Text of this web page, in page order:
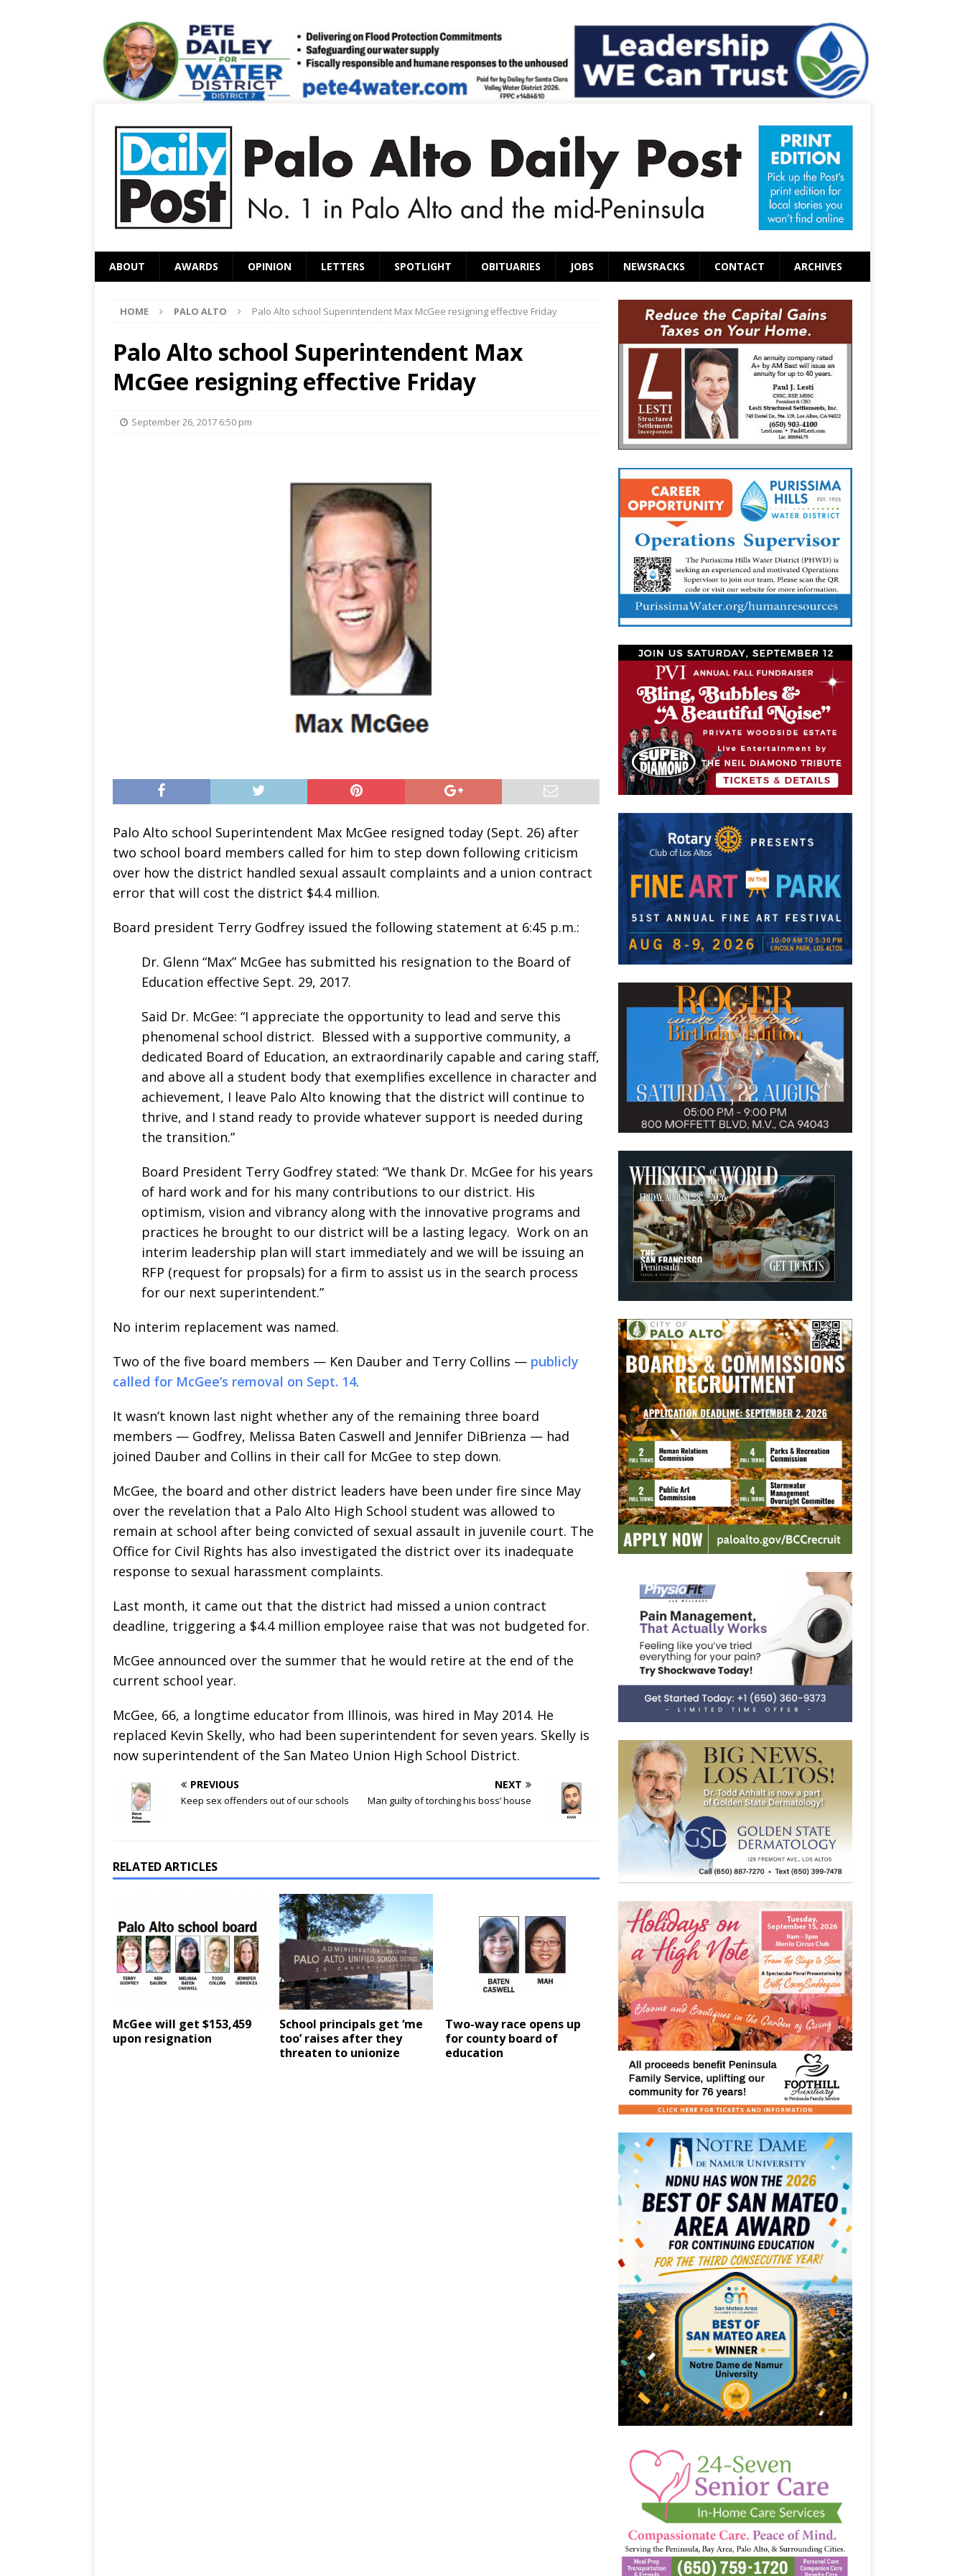
ABOUT AWARDS OPINION LETTERS SPOTLIGHT OBITUARIES JOBS NEWSRACKS CONTACT ARCHIVES
HOME PALO ALTO Palo Alto school Superintendent Max McGee resigning effective Friday
Palo Alto school Superintendent Max
McGee resigning effective Friday
September 26, 2017 6:50 pm
Palo Alto school Superintendent Max McGee resigned today (Sept. 26) after
two school board members called for him to step down following criticism
over how the district handled sexual assault complaints and a union contract
error that will cost the district $4.4 million.
Board president Terry Godfrey issued the following statement at 6:45 p.m.:
Dr. Glenn “Max” McGee has submitted his resignation to the Board of
Education effective Sept. 29, 2017.
Said Dr. McGee: “I appreciate the opportunity to lead and serve this
phenomenal school district. Blessed with a supportive community, a
dedicated Board of Education, an extraordinarily capable and caring staff,
and above all a student body that exemplifies excellence in character and
achievement, I leave Palo Alto knowing that the district will continue to
thrive, and I stand ready to provide whatever support is needed during
the transition.”
Board President Terry Godfrey stated: “We thank Dr. McGee for his years
of hard work and for his many contributions to our district. His
optimism, vision and vibrancy along with the innovative programs and
practices he brought to our district will be a lasting legacy. Work on an
interim leadership plan will start immediately and we will be issuing an
RFP (request for propsals) for a firm to assist us in the search process
for our next superintendent.”
No interim replacement was named.
Two of the five board members — Ken Dauber and Terry Collins — publicly
called for McGee’s removal on Sept. 14.
It wasn’t known last night whether any of the remaining three board
members — Godfrey, Melissa Baten Caswell and Jennifer DiBrienza — had
joined Dauber and Collins in their call for McGee to step down.
McGee, the board and other district leaders have been under fire since May
over the revelation that a Palo Alto High School student was allowed to
remain at school after being convicted of sexual assault in juvenile court. The
Office for Civil Rights has also investigated the district over its inadequate
response to sexual harassment complaints.
Last month, it came out that the district had missed a union contract
deadline, triggering a $4.4 million employee raise that was not budgeted for.
McGee announced over the summer that he would retire at the end of the
current school year.
McGee, 66, a longtime educator from Illinois, was hired in May 2014. He
replaced Kevin Skelly, who had been superintendent for seven years. Skelly is
now superintendent of the San Mateo Union High School District.
PREVIOUS
Keep sex offenders out of our schools
NEXT
Man guilty of torching his boss’ house
RELATED ARTICLES
McGee will get $153,459
upon resignation
School principals get ‘me
too’ raises after they
threaten to unionize
Two-way race opens up
for county board of
education